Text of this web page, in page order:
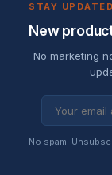
STAY UPDATED
New
No marketing
No spam.